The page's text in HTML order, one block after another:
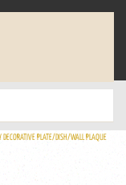
DECORATIVE PLATE/DISH/WALL PLAQUE